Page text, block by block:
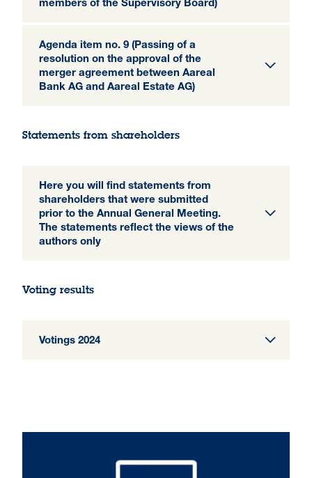
members of the Supervisory Board)
Agenda item no. 9 (Passing of a
resolution on the approval of the
merger agreement between Aareal
Bank AG and Aareal Estate AG)
Statements from shareholders
Here you will find statements from
shareholders that were submitted
prior to the Annual General Meeting.
The statements reflect the views of the
authors only
Voting results
Votings 2024